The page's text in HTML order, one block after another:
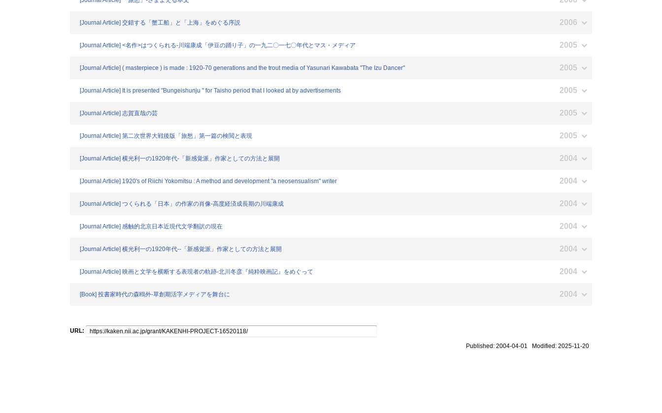
[Journal Article] 交錯する「蟹工船」と「上海」をめぐる序説 2006
[Journal Article] <名作>はつくられる-川端康成「伊豆の踊り子」の一九二〇一七〇年代とマス・メディア 2005
[Journal Article] ( masterpiece ) is made : 1920-70 generations and the trout media of Yasunari Kawabata "The Izu Dancer" 2005
[Journal Article] It is presented "Bungeishunju " for Taisho period that I looked at by advertisements 2005
[Journal Article] 志賀直哉の芸 2005
[Journal Article] 第二次世界大戦後版「旅愁」第一篇の検閲と表現 2005
[Journal Article] 横光利一の1920年代-「新感覚派」作家としての方法と展開 2004
[Journal Article] 1920's of Riichi Yokomitsu : A method and development "a neosensualism" writer 2004
[Journal Article] つくられる「日本」の作家の肖像-高度経済成長期の川端康成 2004
[Journal Article] 感触的北京日本近現代文学翻訳の現在 2004
[Journal Article] 横光利一の1920年代--「新感覚派」作家としての方法と展開 2004
[Journal Article] 映画と文学を横断する表現者の軌跡-北川冬彦『純粋映画記』をめぐって 2004
[Book] 投書家時代の森鴎外-草創期活字メディアを舞台に 2004
URL:
Published: 2004-04-01 Modified: 2025-11-20